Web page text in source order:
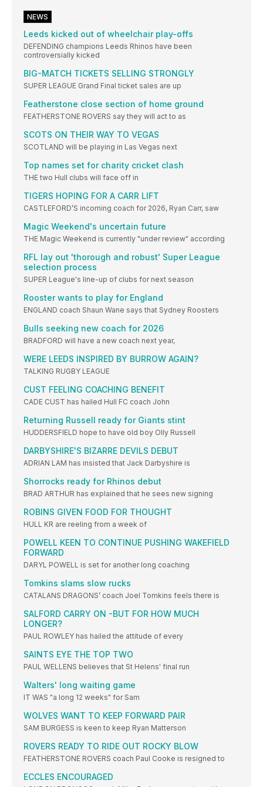
NEWS
Leeds kicked out of wheelchair play-offs
DEFENDING champions Leeds Rhinos have been
controversially kicked
BIG-MATCH TICKETS SELLING STRONGLY
SUPER LEAGUE Grand Final ticket sales are up
Featherstone close section of home ground
FEATHERSTONE ROVERS say they will act to as
SCOTS ON THEIR WAY TO VEGAS
SCOTLAND will be playing in Las Vegas next
Top names set for charity cricket clash
THE two Hull clubs will face off in
TIGERS HOPING FOR A CARR LIFT
CASTLEFORD’S incoming coach for 2026, Ryan Carr, saw
Magic Weekend's uncertain future
THE Magic Weekend is currently "under review" according
RFL lay out 'thorough and robust' Super League
selection process
SUPER League's line-up of clubs for next season
Rooster wants to play for England
ENGLAND coach Shaun Wane says that Sydney Roosters
Bulls seeking new coach for 2026
BRADFORD will have a new coach next year,
WERE LEEDS INSPIRED BY BURROW AGAIN?
TALKING RUGBY LEAGUE
CUST FEELING COACHING BENEFIT
CADE CUST has hailed Hull FC coach John
Returning Russell ready for Giants stint
HUDDERSFIELD hope to have old boy Olly Russell
DARBYSHIRE'S BIZARRE DEVILS DEBUT
ADRIAN LAM has insisted that Jack Darbyshire is
Shorrocks ready for Rhinos debut
BRAD ARTHUR has explained that he sees new signing
ROBINS GIVEN FOOD FOR THOUGHT
HULL KR are reeling from a week of
POWELL KEEN TO CONTINUE PUSHING WAKEFIELD
FORWARD
DARYL POWELL is set for another long coaching
Tomkins slams slow rucks
CATALANS DRAGONS’ coach Joel Tomkins feels there is
SALFORD CARRY ON -BUT FOR HOW MUCH
LONGER?
PAUL ROWLEY has hailed the attitude of every
SAINTS EYE THE TOP TWO
PAUL WELLENS believes that St Helens' final run
Walters' long waiting game
IT WAS "a long 12 weeks" for Sam
WOLVES WANT TO KEEP FORWARD PAIR
SAM BURGESS is keen to keep Ryan Matterson
ROVERS READY TO RIDE OUT ROCKY BLOW
FEATHERSTONE ROVERS coach Paul Cooke is resigned to
ECCLES ENCOURAGED